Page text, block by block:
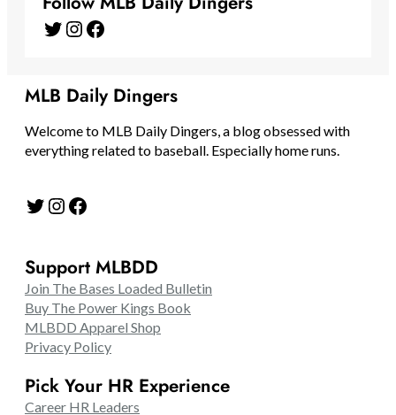
Twitter Instagram Facebook
MLB Daily Dingers
Welcome to MLB Daily Dingers, a blog obsessed with
everything related to baseball. Especially home runs.
Twitter Instagram Facebook
Support MLBDD
Join The Bases Loaded Bulletin
Buy The Power Kings Book
MLBDD Apparel Shop
Privacy Policy
Pick Your HR Experience
Career HR Leaders